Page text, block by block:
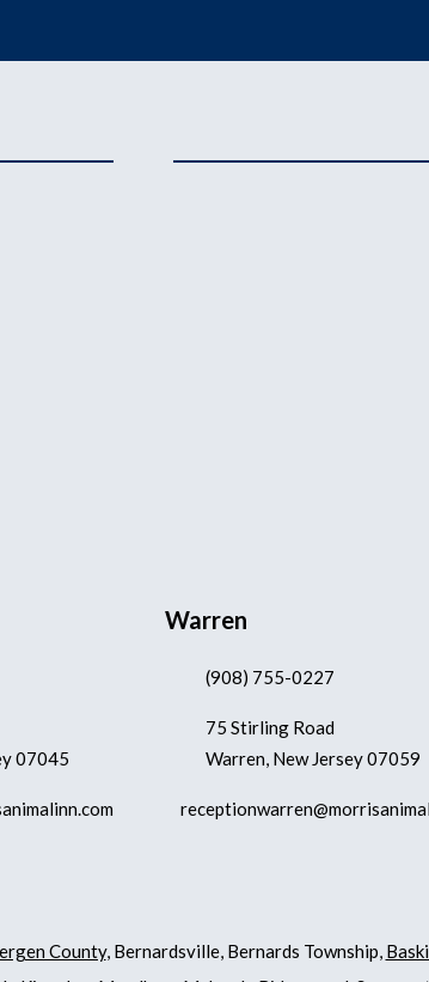
07045
Warren
(908) 755-0227
75 Stirling Road
Warren, New Jersey 07059
County, Bernardsville, Bernards Township,